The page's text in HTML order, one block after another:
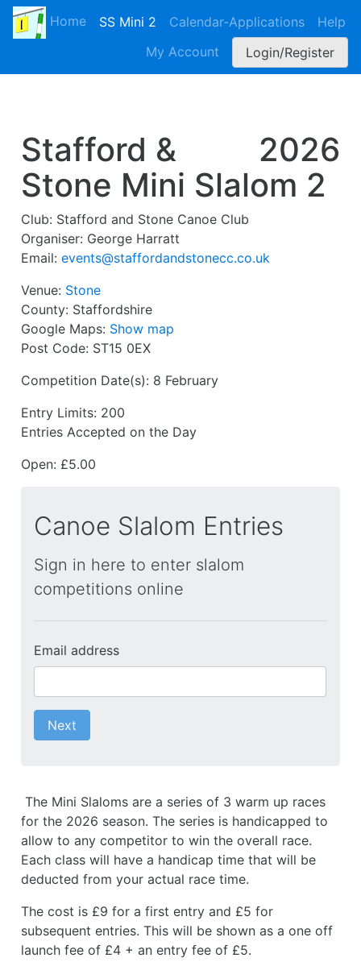
Home SS Mini 2 Calendar-Applications
Help
My Account
Login/Register
2026
Stafford &
Stone Mini Slalom 2
Club: Stafford and Stone Canoe Club
Organiser: George Harratt
Email: events@staffordandstonecc.co.uk
Venue: Stone
County: Staffordshire
Google Maps: Show map
Post Code: ST15 0EX
Competition Date(s): 8 February
Entry Limits: 200
Entries Accepted on the Day
Open: £5.00
Canoe Slalom Entries
Sign in here to enter slalom
competitions online
Email address
Next
The Mini Slaloms are a series of 3 warm up races
for the 2026 season. The series is handicapped to
allow to any competitor to win the overall race.
Each class will have a handicap time that will be
deducted from your actual race time.
The cost is £9 for a first entry and £5 for
subsequent entries. This will be shown as a one off
launch fee of £4 + an entry fee of £5.